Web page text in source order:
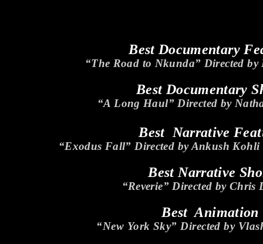
Best Documentary
“The Road to Nkunda” Directed by
Best Documentary
“A Long Haul” Directed by
Best Narrative
“Exodus Fall” Directed by Ankush Kohli
Best Narrative
“Reverie” Directed by Chris
Best Animation
“New York Sky” Directed by